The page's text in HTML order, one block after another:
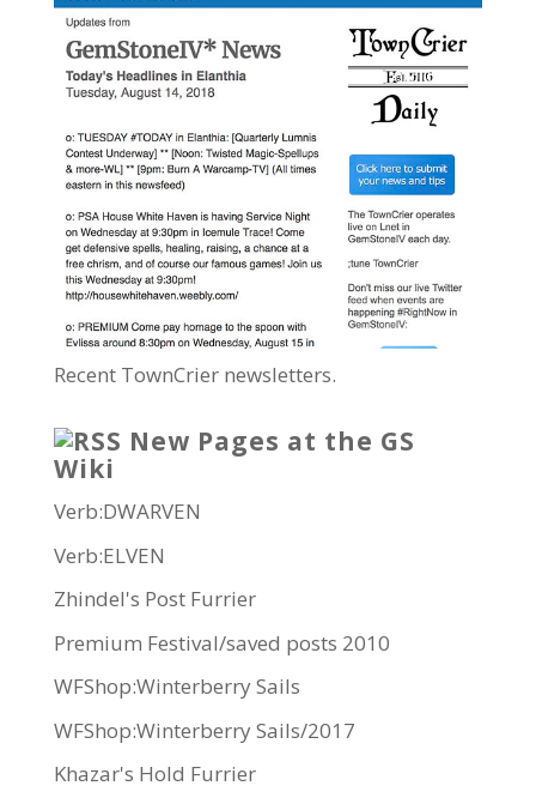
Recent TownCrier newsletters.
New Pages at the GS
Wiki
Verb:DWARVEN
Verb:ELVEN
Zhindel's Post Furrier
Premium Festival/saved posts 2010
WFShop:Winterberry Sails
WFShop:Winterberry Sails/2017
Khazar's Hold Furrier